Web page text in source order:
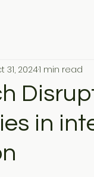
in
31, 20241 min read